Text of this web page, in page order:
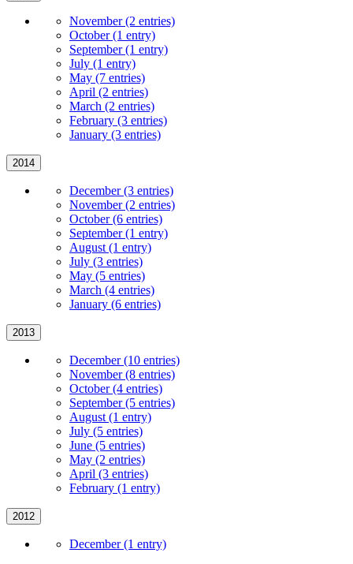
November (2 entries)
October (1 entry)
September (1 entry)
July (1 entry)
May (7 entries)
April (2 entries)
March (2 entries)
February (3 entries)
January (3 entries)
2014
December (3 entries)
November (2 entries)
October (6 entries)
September (1 entry)
August (1 entry)
July (3 entries)
May (5 entries)
March (4 entries)
January (6 entries)
2013
December (10 entries)
November (8 entries)
October (4 entries)
September (5 entries)
August (1 entry)
July (5 entries)
June (5 entries)
May (2 entries)
April (3 entries)
February (1 entry)
2012
December (1 entry)